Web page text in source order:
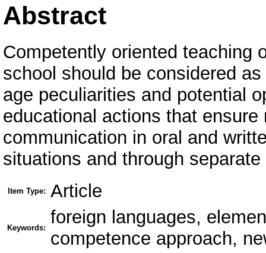
Abstract
Competently oriented teaching
school should be considered
age peculiarities and potential
educational actions that
communication in oral and
situations and through
Item Type: Article
Keywords:
foreign languages,
competence approach,